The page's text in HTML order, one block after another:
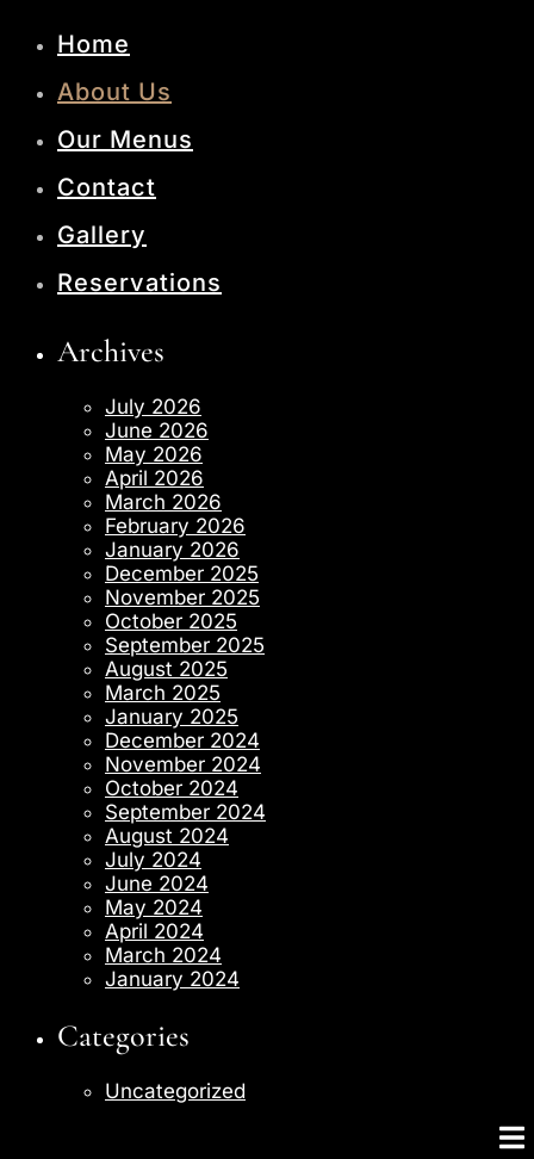
Home
About Us
Our Menus
Contact
Gallery
Reservations
Archives
July 2026
June 2026
May 2026
April 2026
March 2026
February 2026
January 2026
December 2025
November 2025
October 2025
September 2025
August 2025
March 2025
January 2025
December 2024
November 2024
October 2024
September 2024
August 2024
July 2024
June 2024
May 2024
April 2024
March 2024
January 2024
Categories
Uncategorized